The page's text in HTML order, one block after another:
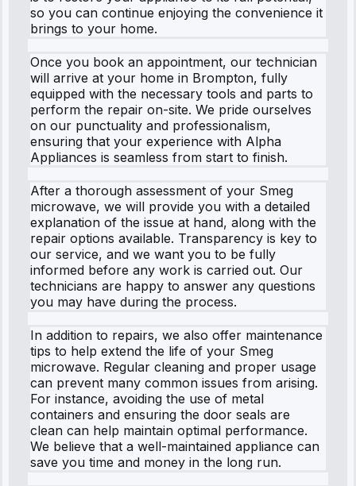
so you can continue enjoying the convenience it
brings to your home.
Once you book an appointment, our technician
will arrive at your home in Brompton, fully
equipped with the necessary tools and parts to
perform the repair on-site. We pride ourselves
on our punctuality and professionalism,
ensuring that your experience with Alpha
Appliances is seamless from start to finish.
After a thorough assessment of your Smeg
microwave, we will provide you with a detailed
explanation of the issue at hand, along with the
repair options available. Transparency is key to
our service, and we want you to be fully
informed before any work is carried out. Our
technicians are happy to answer any questions
you may have during the process.
In addition to repairs, we also offer maintenance
tips to help extend the life of your Smeg
microwave. Regular cleaning and proper usage
can prevent many common issues from arising.
For instance, avoiding the use of metal
containers and ensuring the door seals are
clean can help maintain optimal performance.
We believe that a well-maintained appliance can
save you time and money in the long run.